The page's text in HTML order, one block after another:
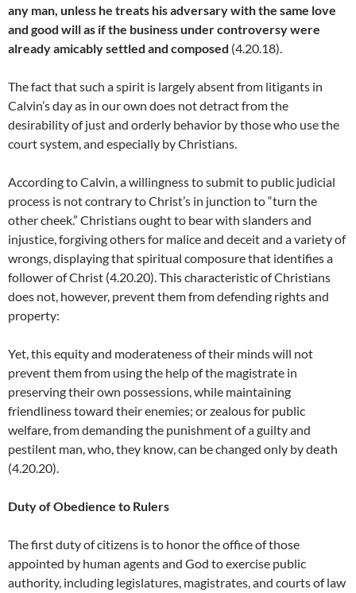
any man, unless he treats his adversary with the same love
and good will as if the business under controversy were
already amicably settled and composed (4.20.18).
The fact that such a spirit is largely absent from litigants in
Calvin’s day as in our own does not detract from the
desirability of just and orderly behavior by those who use the
court system, and especially by Christians.
According to Calvin, a willingness to submit to public judicial
process is not contrary to Christ’s in junction to “turn the
other cheek.” Christians ought to bear with slanders and
injustice, forgiving others for malice and deceit and a variety of
wrongs, displaying that spiritual composure that identifies a
follower of Christ (4.20.20). This characteristic of Christians
does not, however, prevent them from defending rights and
property:
Yet, this equity and moderateness of their minds will not
prevent them from using the help of the magistrate in
preserving their own possessions, while maintaining
friendliness toward their enemies; or zealous for public
welfare, from demanding the punishment of a guilty and
pestilent man, who, they know, can be changed only by death
(4.20.20).
Duty of Obedience to Rulers
The first duty of citizens is to honor the office of those
appointed by human agents and God to exercise public
authority, including legislatures, magistrates, and courts of law